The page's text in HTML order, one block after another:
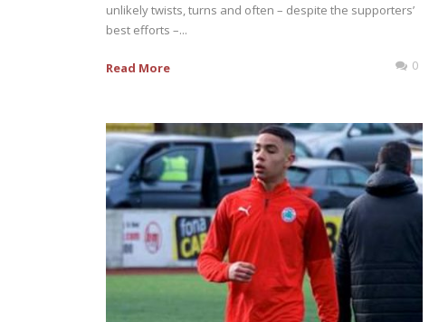
unlikely twists, turns and often – despite the supporters’
best efforts –...
Read More 0